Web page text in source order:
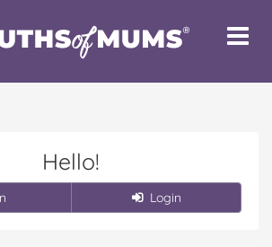
Toggle
Hello!
Login